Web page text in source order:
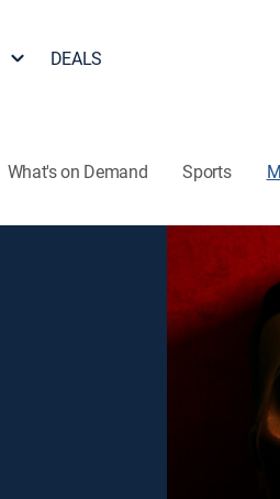
DEALS
What's on Demand Sports